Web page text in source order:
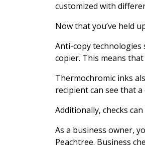
customized with
Now that you’ve held
Anti-copy technologies
copier. This means
Thermochromic inks
recipient can see that
Additionally, checks
As a business owner,
Peachtree. Business